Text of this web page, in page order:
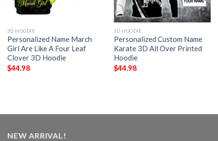
3D HOODIE
Personalized Name March
Girl Are Like A Four Leaf
Clover 3D Hoodie
$44.98
3D HOODIE
Personalized Custom Name
Karate 3D All Over Printed
Hoodie
$44.98
NEW ARRIVAL!